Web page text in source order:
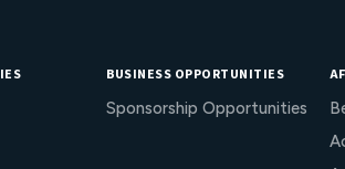
BUSINESS OPPORTUNITIES
Sponsorship Opportunities